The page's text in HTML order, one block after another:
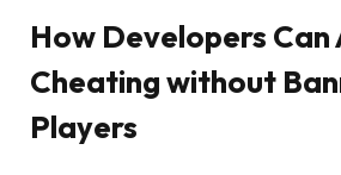
How Developers Can
Cheating without
Players